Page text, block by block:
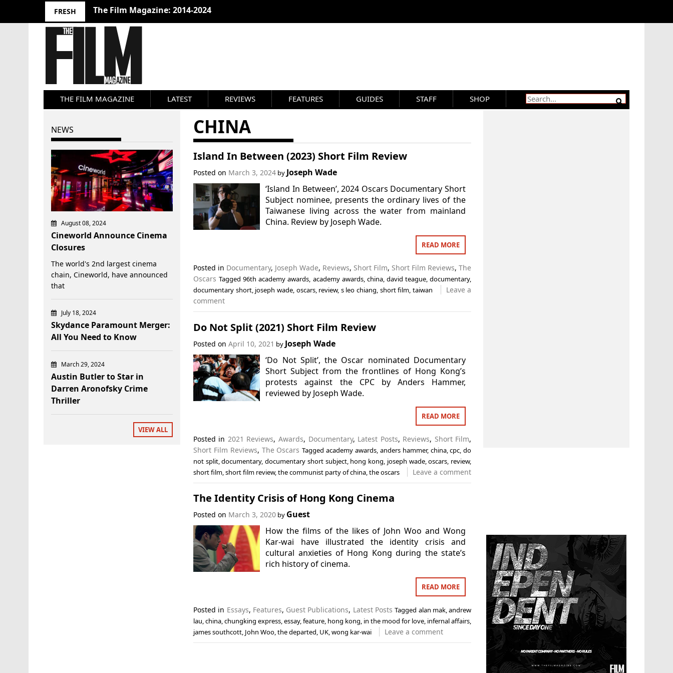
FRESH The Film Magazine: 2014-2024
THE FILM MAGAZINE LATEST REVIEWS FEATURES GUIDES STAFF SHOP
CHINA
Island In Between (2023) Short Film Review
Posted on March 3, 2024by Joseph Wade
‘Island In Between’, 2024 Oscars Documentary Short
Subject nominee, presents the ordinary lives of the
Taiwanese living across the water from mainland
China. Review by Joseph Wade.
READ MORE
Posted in Documentary, Joseph Wade, Reviews, Short Film, Short Film Reviews,The
Oscars Tagged96th academy awards, academy awards, china, david teague,documentary,
documentary short, joseph wade, oscars, review, s leo chiang, short film, taiwan
Leave a
comment
Do Not Split (2021) Short Film Review
Posted on April 10, 2021 by Joseph Wade
‘Do Not Split’, the Oscar nominated Documentary
Short Subject from the frontlines of Hong Kong’s
protests against the CPC by Anders Hammer,
reviewed by Joseph Wade.
READ MORE
Posted in 2021 Reviews, Awards, Documentary, Latest Posts, Reviews, Short Film,
Short Film Reviews, The Oscars Taggedacademy awards, anders hammer, china,cpc ,do
not split,documentary,documentary short subject, hong kong joseph wade,oscars review,
short film, short film review, the communist party of china, the oscars Leave a comment
The Identity Crisis of Hong Kong Cinema
Posted on March 3, 2020by Guest
How the films of the likes of John Woo and Wong
Kar-wai have illustrated the identity crisis and
cultural anxieties of Hong Kong during the state’s
rich history of cinema.
READ MORE
Posted in Essays, Features, Guest Publications, Latest Posts Tagged alan mak,andrew
lau,china,chungking express,essay,feature, hong kong, in the mood for love, infernal affairs,
james southcott, John Woo,the departed, UK,wong kar-wai Leave a comment
NEWS
August 08, 2024
Cineworld Announce Cinema
Closures
The world's 2nd largest cinema
chain, Cineworld, have announced
that
July 18, 2024
Skydance Paramount Merger:
All You Need to Know
March 29, 2024
Austin Butler to Star in
Darren Aronofsky Crime
Thriller
VIEW ALL